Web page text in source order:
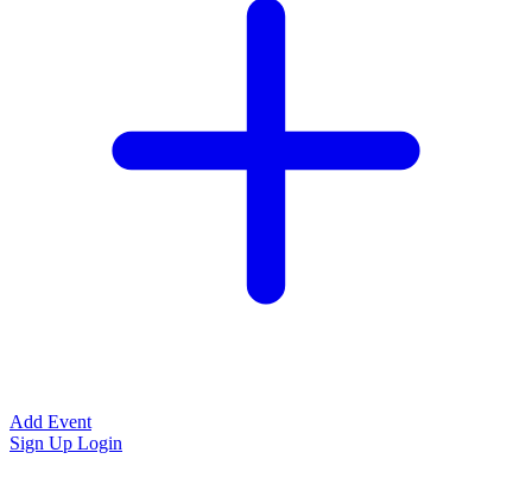
Add Event
Sign Up Login